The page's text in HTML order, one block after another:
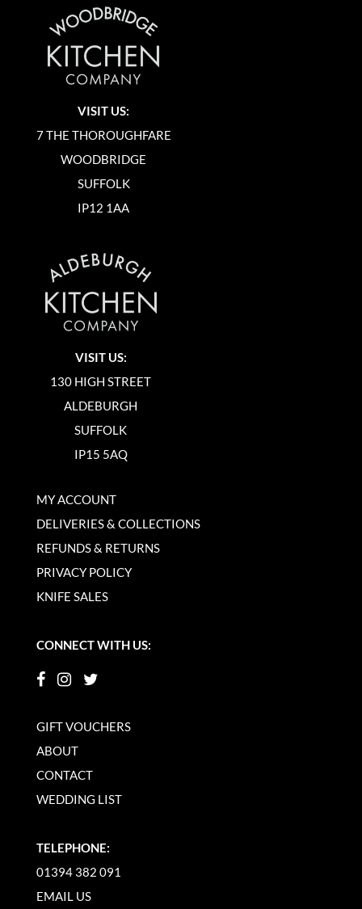
VISIT US:
7 THE THOROUGHFARE
WOODBRIDGE
SUFFOLK
IP12 1AA
VISIT US:
130 HIGH STREET
ALDEBURGH
SUFFOLK
IP15 5AQ
MY ACCOUNT
DELIVERIES & COLLECTIONS
REFUNDS & RETURNS
PRIVACY POLICY
KNIFE SALES
CONNECT WITH US:
GIFT VOUCHERS
ABOUT
CONTACT
WEDDING LIST
TELEPHONE:
01394 382 091
EMAIL US